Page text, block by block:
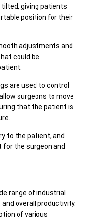
tilted, giving patients
position for their
adjustments and
could be
are used to control
surgeons to move
that the patient is
to the patient, and
for the surgeon and
range of industrial
overall productivity.
of various